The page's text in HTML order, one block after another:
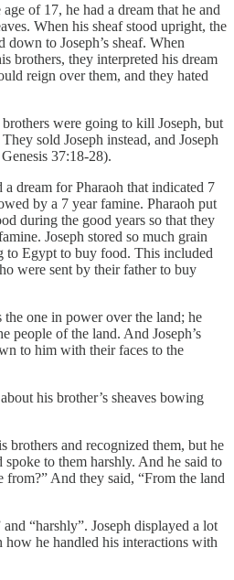
of 17, he had a dream that he and
When his sheaf stood upright, the
down to Joseph’s sheaf. When
brothers, they interpreted his dream
reign over them, and they hated
brothers were going to kill Joseph, but
sold Joseph instead, and Joseph
37:18-28).
a dream for Pharaoh that indicated 7
by a 7 year famine. Pharaoh put
during the good years so that they
Joseph stored so much grain
to Egypt to buy food. This included
were sent by their father to buy
one in power over the land; he
people of the land. And Joseph’s
to him with their faces to the
his brother’s sheaves bowing
brothers and recognized them, but he
to them harshly. And he said to
from?” And they said, “From the land
“harshly”. Joseph displayed a lot
he handled his interactions with